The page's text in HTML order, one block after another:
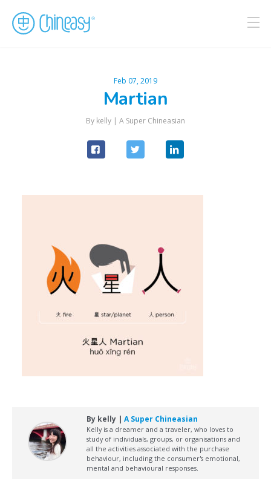
Feb 07, 2019
Martian
By kelly | A Super Chineasian
By kelly | A Super Chineasian
Kelly is a dreamer and a traveler, who loves to
study of individuals, groups, or organisations and
all the activities associated with the purchase
behaviour, including the consumer's emotional,
mental and behavioural responses.